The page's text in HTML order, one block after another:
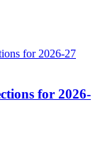
for 2026-